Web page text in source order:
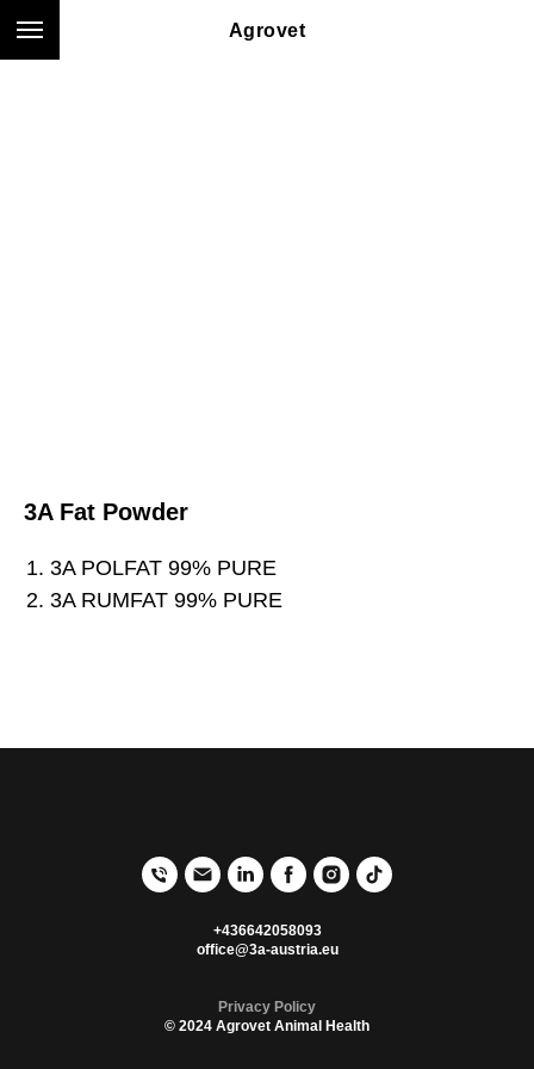
Agrovet
3A Fat Powder
3A POLFAT 99% PURE
3A RUMFAT 99% PURE
+436642058093
office@3a-austria.eu
Privacy Policy
© 2024 Agrovet Animal Health